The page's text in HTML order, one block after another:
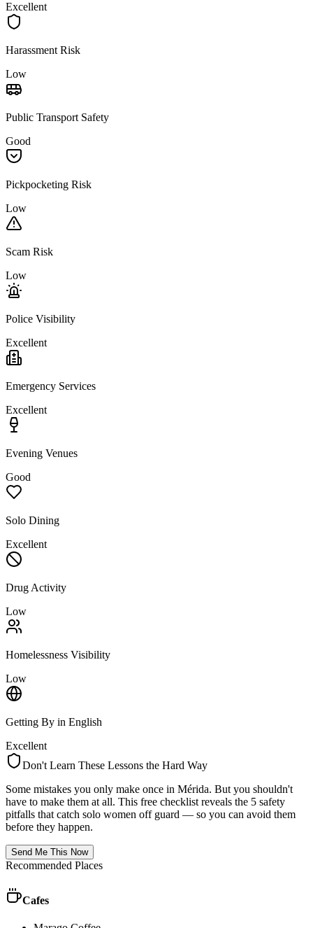
Excellent
Harassment Risk
Low
Public Transport Safety
Good
Pickpocketing Risk
Low
Scam Risk
Low
Police Visibility
Excellent
Emergency Services
Excellent
Evening Venues
Good
Solo Dining
Excellent
Drug Activity
Low
Homelessness Visibility
Low
Getting By in English
Excellent
Don't Learn These Lessons the Hard Way
Some mistakes you only make once in Mérida. But you shouldn't
have to make them at all. This free checklist reveals the 5 safety
pitfalls that catch solo women off guard — so you can avoid them
before they happen.
Send Me This Now
Recommended Places
Cafes